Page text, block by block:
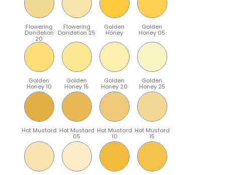
Flowering
Dandelion
20
Flowering
Dandelion 25
Golden
Honey
Golden
Honey 05
Golden
Honey 10
Golden
Honey 15
Golden
Honey 20
Golden
Honey 25
Hot Mustard Hot Mustard
05
Hot Mustard
10
Hot Mustard
15